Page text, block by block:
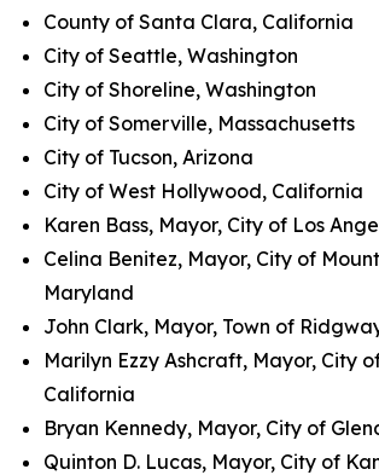
County of Santa Clara, California
City of Seattle, Washington
City of Shoreline, Washington
City of Somerville, Massachusetts
City of Tucson, Arizona
City of West Hollywood, California
Karen Bass, Mayor, City of Los
Celina Benitez, Mayor, City of
Maryland
John Clark, Mayor, Town of
Marilyn Ezzy Ashcraft, Mayor, City
California
Bryan Kennedy, Mayor, City of
Quinton D. Lucas, Mayor, City of